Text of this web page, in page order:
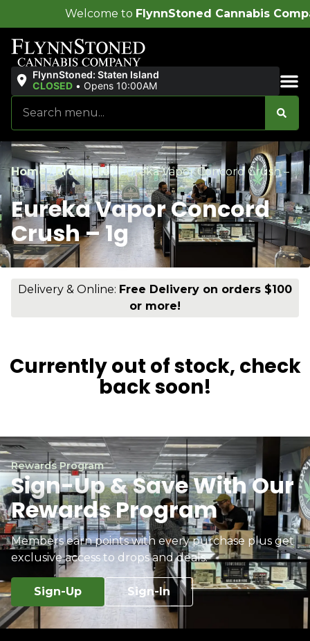
FlynnStoned Cannabis Company!
FlynnStoned: Staten Island
CLOSED • Opens 10:00AM
Home/Products/Eureka Vapor Concord Crush –
1g
Eureka Vapor Concord
Crush – 1g
Delivery & Online: Free Delivery on orders $100
or more!
Currently out of stock, check
back soon!
Rewards Program
Sign-Up & Save With Our
Rewards Program
Members earn points with every purchase plus get
exclusive access to drops and deals.
Sign-Up Sign-In